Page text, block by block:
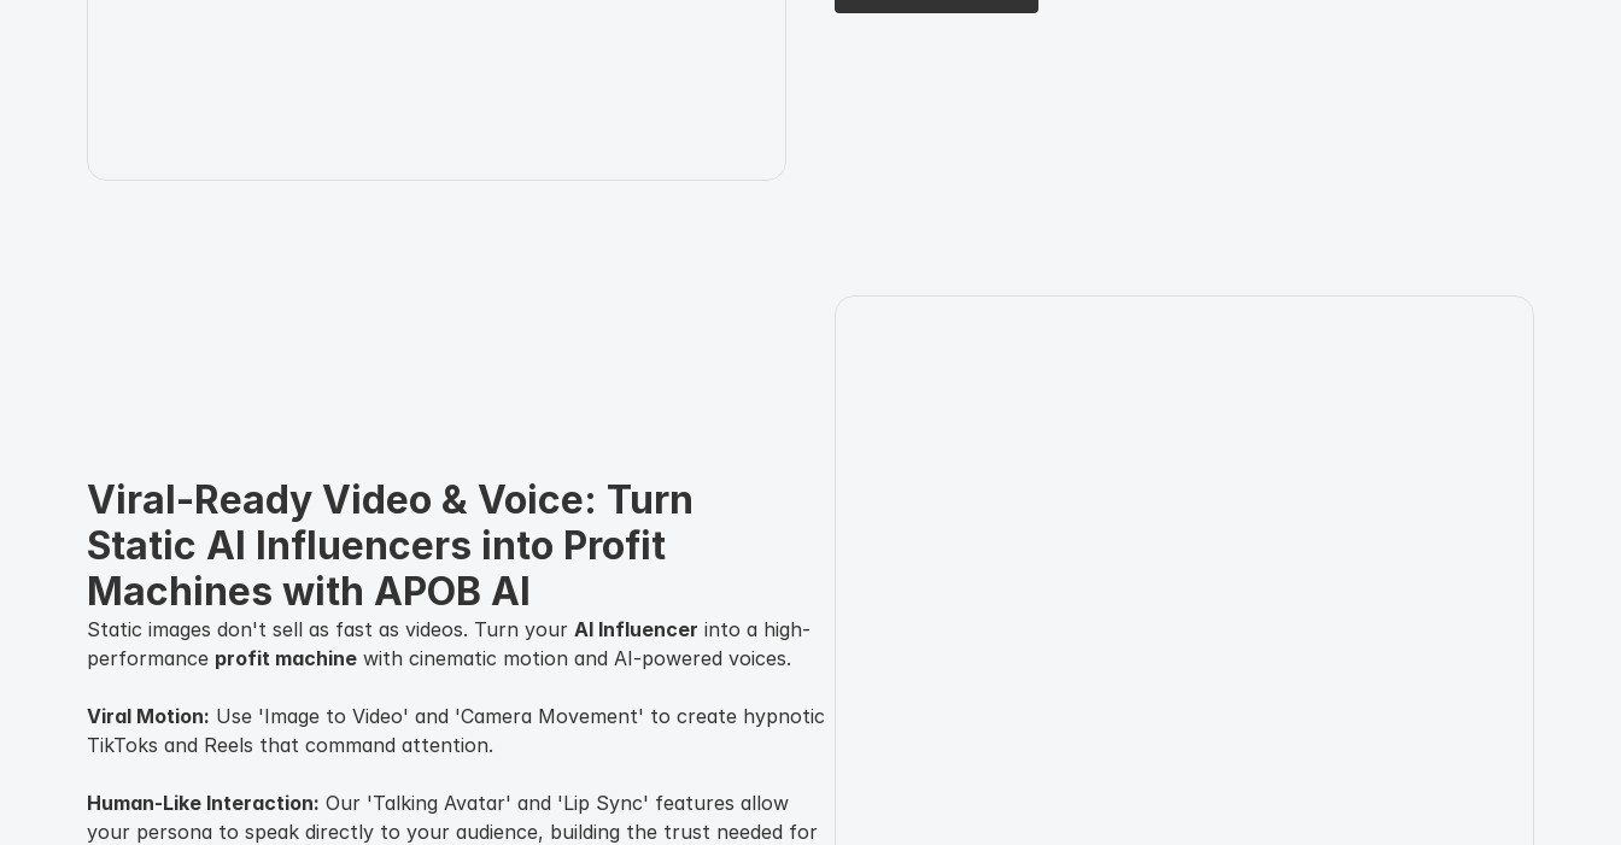
Viral-Ready Video & Voice: Turn
Static AI Influencers into Profit
Machines with APOB AI
Static images don't sell as fast as videos. Turn your AI Influencer into a high-
performance profit machine with cinematic motion and AI-powered voices.
Viral Motion: Use 'Image to Video' and 'Camera Movement' to create hypnotic
TikToks and Reels that command attention.
Human-Like Interaction: Our 'Talking Avatar' and 'Lip Sync' features allow
your persona to speak directly to your audience, building the trust needed for